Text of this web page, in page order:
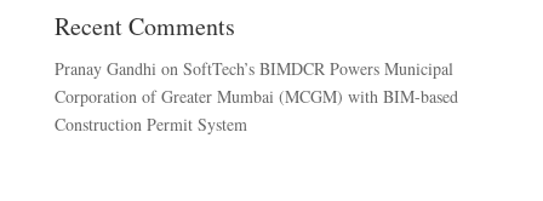
Recent Comments
Pranay Gandhi on SoftTech’s BIMDCR Powers Municipal
Corporation of Greater Mumbai (MCGM) with BIM-based
Construction Permit System